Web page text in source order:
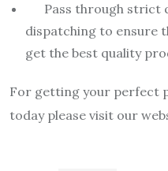
Pass through strict
dispatching to ensure
get the best quality
For getting your perfect
today please visit our